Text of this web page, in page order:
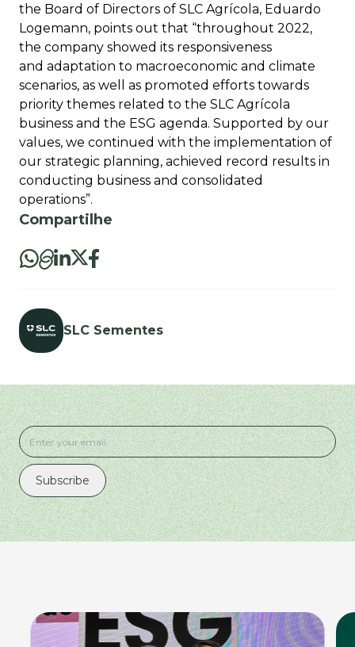
the Board of Directors of SLC Agrícola, Eduardo
Logemann, points out that “throughout 2022,
the company showed its responsiveness
and adaptation to macroeconomic and climate
scenarios, as well as promoted efforts towards
priority themes related to the SLC Agrícola
business and the ESG agenda. Supported by our
values, we continued with the implementation of
our strategic planning, achieved record results in
conducting business and consolidated
operations”.
Compartilhe
SLC Sementes
Subscribe